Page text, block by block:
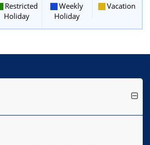
Restricted
Holiday
Weekly
Holiday
Vacation